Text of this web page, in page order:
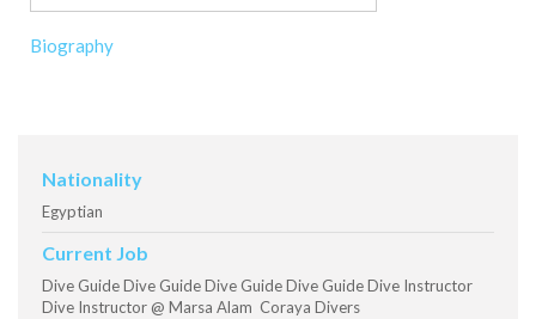
Biography
Nationality
Egyptian
Current Job
Dive Guide Dive Guide Dive Guide Dive Guide Dive Instructor
Dive Instructor @ Marsa Alam Coraya Divers